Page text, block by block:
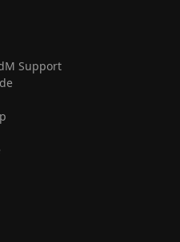
Support